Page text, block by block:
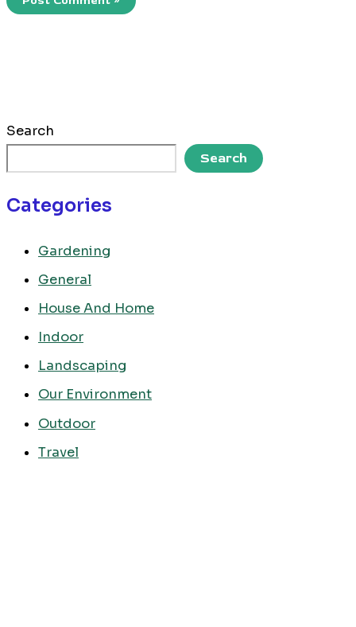
Search
Search
Categories
Gardening
General
House And Home
Indoor
Landscaping
Our Environment
Outdoor
Travel